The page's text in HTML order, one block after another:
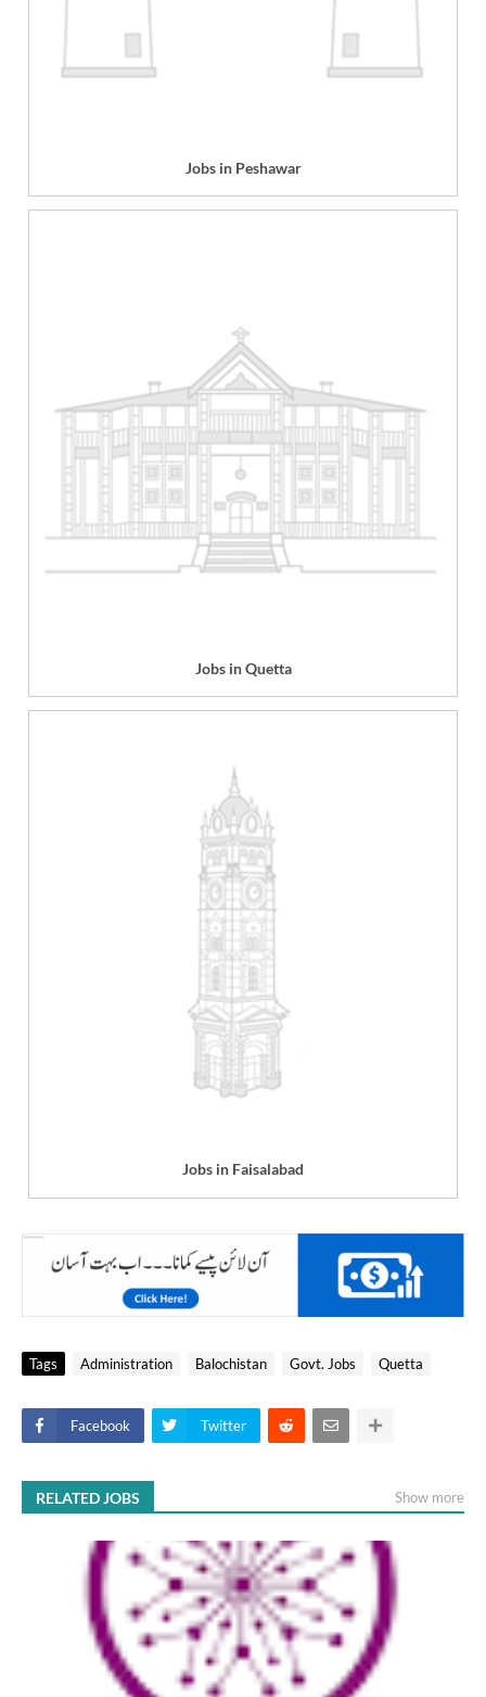
Jobs in Peshawar
Jobs in Quetta
Jobs in Faisalabad
Tags Administration Balochistan Govt. Jobs Quetta
Facebook Twitter
RELATED JOBS Show more